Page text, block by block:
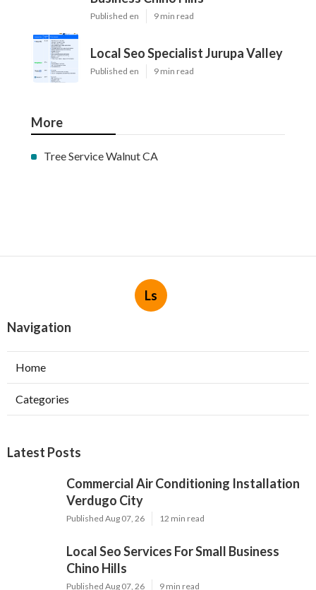
Published en 9 min read
Local Seo Specialist Jurupa Valley
Published en 9 min read
More
Tree Service Walnut CA
Ls
Navigation
Home
Categories
Latest Posts
Commercial Air Conditioning Installation
Verdugo City
Published Aug 07, 26 12 min read
Local Seo Services For Small Business
Chino Hills
Published Aug 07, 26 9 min read